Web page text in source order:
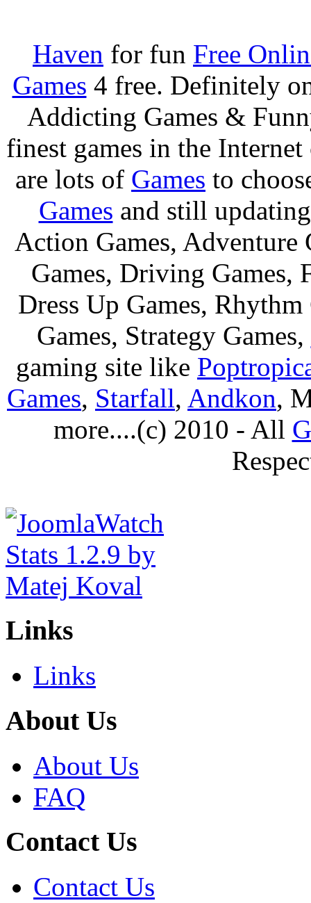
Haven for fun Free
Games 4 free. Definitely
Addicting Games &
finest games in the
are lots of Games to
Games and still
Action Games, Adventure
Games, Driving Games,
Dress Up Games,
Games, Strategy Games,
gaming site like
Games, Starfall, Andkon,
more....(c) 2010 - All
Links
Links
About Us
About Us
FAQ
Contact Us
Contact Us